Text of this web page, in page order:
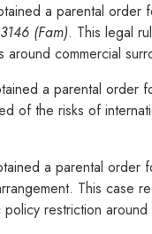
a parental
(Fam). This legal
commercial
a parental order
of the risks of
a parental
This case
restriction